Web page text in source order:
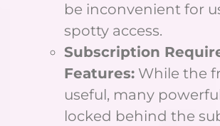
be inconvenient for
spotty access.
Subscription
Features: While the
useful, many
locked behind the